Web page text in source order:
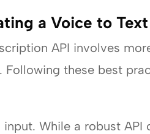
a Voice to
API involves
these best
While a robust